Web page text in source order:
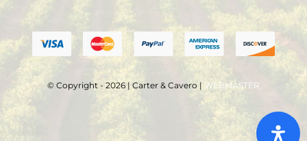
© Copyright - 2026 | Carter & Cavero | WEBMASTER